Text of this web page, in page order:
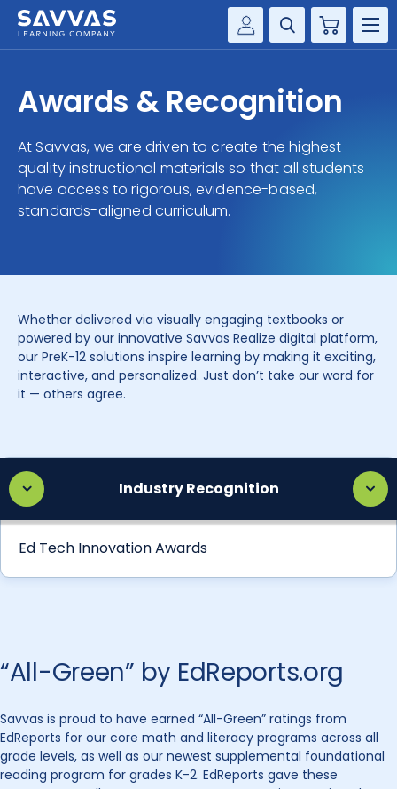
Customer Gateway
Product Catalogs
Savvas EasyBridge
my Savvas Orders
Cart
SERVICES
RESOURCE CENTER
CONTACT
Awards & Recognition
At Savvas, we are driven to create the highest-
quality instructional materials so that all students
have access to rigorous, evidence-based,
standards-aligned curriculum.
Whether delivered via visually engaging textbooks or
powered by our innovative Savvas Realize digital platform,
our PreK-12 solutions inspire learning by making it exciting,
interactive, and personalized. Just don’t take our word for
it — others agree.
Industry Recognition
Ed Tech Innovation Awards
“All-Green” by EdReports.org
Savvas is proud to have earned “All-Green” ratings from
EdReports for our core math and literacy programs across all
grade levels, as well as our newest supplemental foundational
reading program for grades K-2. EdReports gave these